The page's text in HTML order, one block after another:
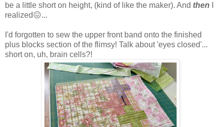
be a little short on height, (kind of like the maker). And then
realized😖...
I'd forgotten to sew the upper front band onto the finished
plus blocks section of the flimsy! Talk about 'eyes closed'...
short on, uh, brain cells?!